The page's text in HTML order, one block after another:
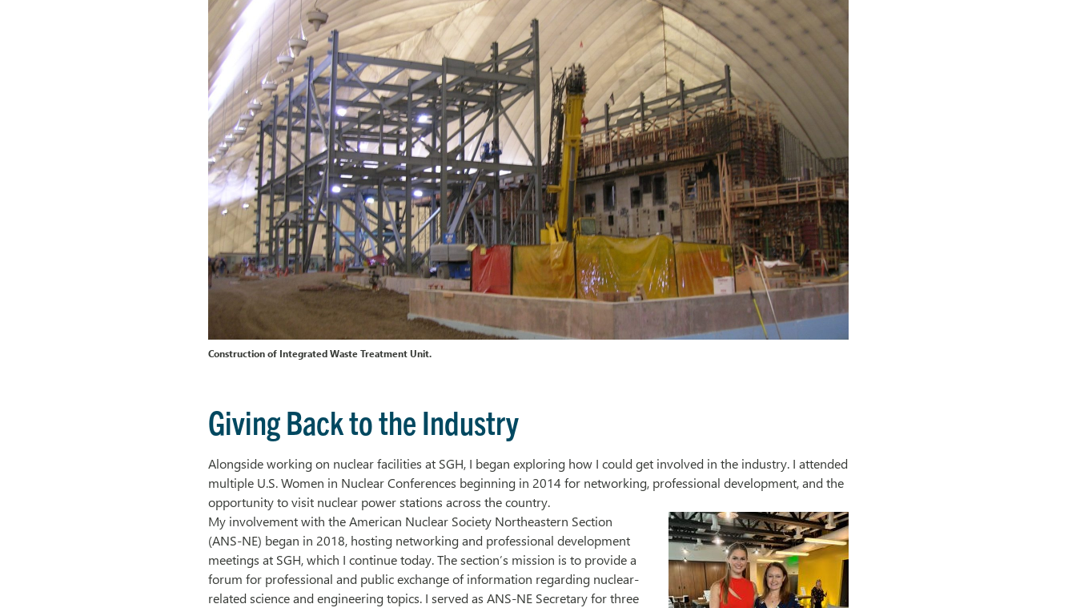
Construction of Integrated Waste Treatment Unit.
Giving Back to the Industry
Alongside working on nuclear facilities at SGH, I began exploring how I could get involved in the industry. I attended
multiple U.S. Women in Nuclear Conferences beginning in 2014 for networking, professional development, and the
opportunity to visit nuclear power stations across the country.
My involvement with the American Nuclear Society Northeastern Section
(ANS-NE) began in 2018, hosting networking and professional development
meetings at SGH, which I continue today. The section’s mission is to provide a
forum for professional and public exchange of information regarding nuclear-
related science and engineering topics. I served as ANS-NE Secretary for three